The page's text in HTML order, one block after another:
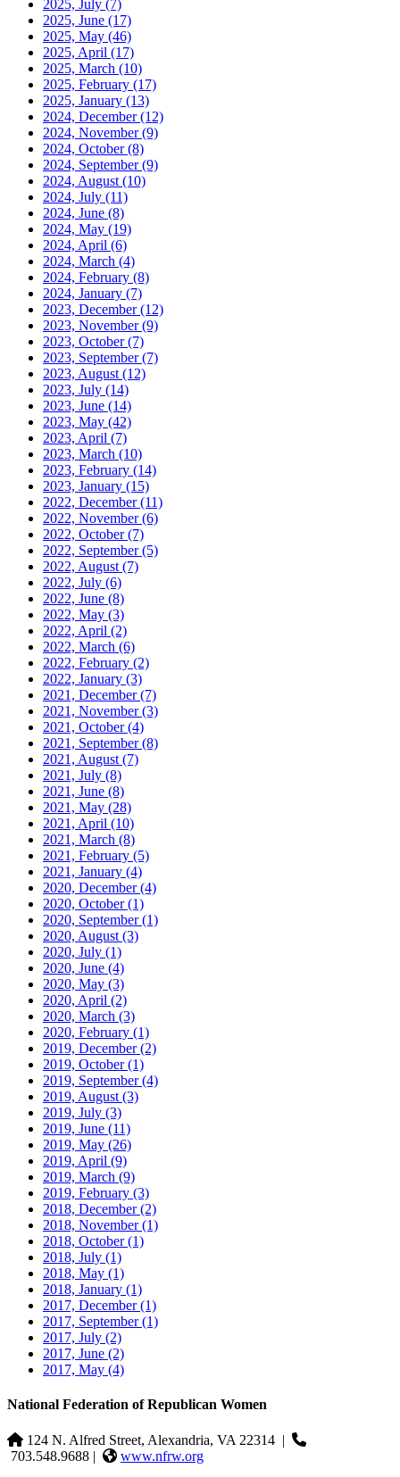
2025, July (7)
2025, June (17)
2025, May (46)
2025, April (17)
2025, March (10)
2025, February (17)
2025, January (13)
2024, December(12)
2024, November(9)
2024, October(8)
2024, September(9)
2024, August (10)
2024, July (11)
2024, June (8)
2024, May (19)
2024, April (6)
2024, March (4)
2024, February (8)
2024, January (7)
2023, December(12)
2023, November(9)
2023, October(7)
2023, September(7)
2023, August (12)
2023, July (14)
2023, June (14)
2023, May (42)
2023, April (7)
2023, March (10)
2023, February (14)
2023, January (15)
2022, December(11)
2022, November(6)
2022, October(7)
2022, September(5)
2022, August (7)
2022, July (6)
2022, June (8)
2022, May (3)
2022, April (2)
2022, March (6)
2022, February (2)
2022, January (3)
2021, December(7)
2021, November(3)
2021, October(4)
2021, September(8)
2021, August (7)
2021, July (8)
2021, June (8)
2021, May (28)
2021, April (10)
2021, March (8)
2021, February (5)
2021, January (4)
2020, December(4)
2020, October(1)
2020, September(1)
2020, August (3)
2020, July (1)
2020, June (4)
2020, May (3)
2020, April (2)
2020, March (3)
2020, February (1)
2019, December(2)
2019, October(1)
2019, September(4)
2019, August (3)
2019, July (3)
2019, June (11)
2019, May (26)
2019, April (9)
2019, March (9)
2019, February (3)
2018, December(2)
2018, November(1)
2018, October(1)
2018, July (1)
2018, May (1)
2018, January (1)
2017, December(1)
2017, September(1)
2017, July (2)
2017, June (2)
2017, May (4)
National Federation of Republican Women
124 N. Alfred Street, Alexandria, VA 22314 |
703.548.9688 |
www.nfrw.org